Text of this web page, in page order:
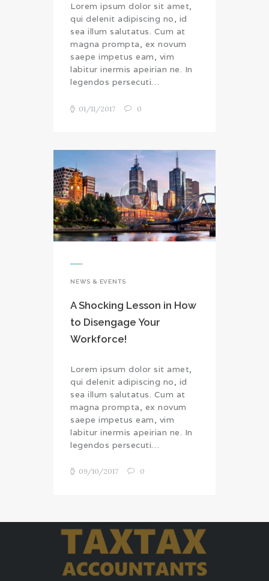
Lorem ipsum dolor sit amet,
qui delenit adipiscing no, id
sea illum salutatus. Cum at
magna prompta, ex novum
saepe impetus eam, vim
labitur inermis apeirian ne. In
legendos persecuti…
01/11/2017 0
NEWS & EVENTS
A Shocking Lesson in How
to Disengage Your
Workforce!
Lorem ipsum dolor sit amet,
qui delenit adipiscing no, id
sea illum salutatus. Cum at
magna prompta, ex novum
saepe impetus eam, vim
labitur inermis apeirian ne. In
legendos persecuti…
09/10/2017 0